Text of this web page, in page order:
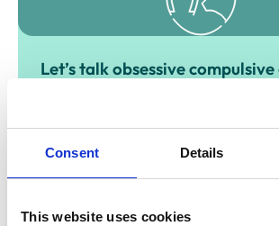
Consent Details
This website uses cookies
Let’s talk obsessive
Obsessive-compulsive disorder (known
mental health problem that can occur